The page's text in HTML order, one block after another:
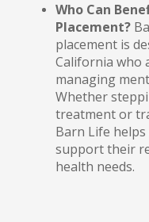
Who Can
Placement?
placement is
California who
managing
Whether
treatment or
Barn Life
support their
health needs.